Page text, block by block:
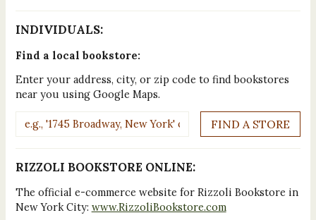
INDIVIDUALS:
Find a local bookstore:
Enter your address, city, or zip code to find bookstores
near you using Google Maps.
RIZZOLI BOOKSTORE ONLINE:
The official e-commerce website for Rizzoli Bookstore in
New York City: www.RizzoliBookstore.com